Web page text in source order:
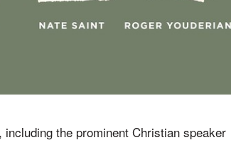
the prominent Christian speaker